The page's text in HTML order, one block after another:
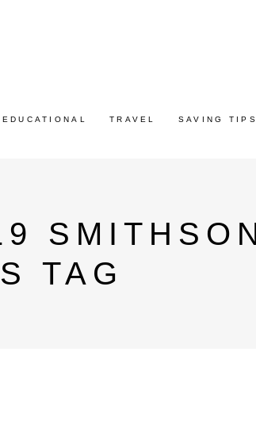
EDUCATIONAL TRAVEL SAVING TIPS
TAG